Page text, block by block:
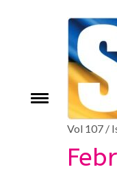
Toggle
Vol 107 /